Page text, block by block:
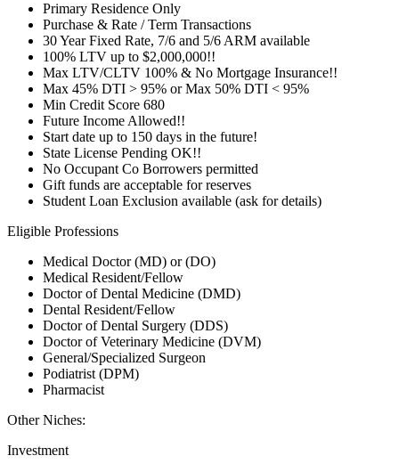
Primary Residence Only
Purchase & Rate / Term Transactions
30 Year Fixed Rate, 7/6 and 5/6 ARM available
100% LTV up to $2,000,000!!
Max LTV/CLTV 100% & No Mortgage Insurance!!
Max 45% DTI > 95% or Max 50% DTI < 95%
Min Credit Score 680
Future Income Allowed!!
Start date up to 150 days in the future!
State License Pending OK!!
No Occupant Co Borrowers permitted
Gift funds are acceptable for reserves
Student Loan Exclusion available (ask for details)
Eligible Professions
Medical Doctor (MD) or (DO)
Medical Resident/Fellow
Doctor of Dental Medicine (DMD)
Dental Resident/Fellow
Doctor of Dental Surgery (DDS)
Doctor of Veterinary Medicine (DVM)
General/Specialized Surgeon
Podiatrist (DPM)
Pharmacist
Other Niches:
Investment